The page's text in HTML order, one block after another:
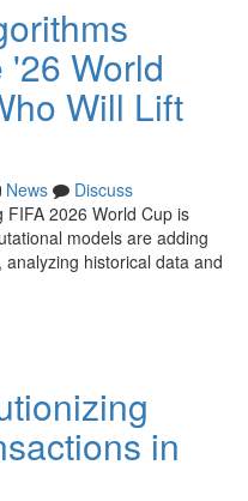
'26 World
Will Lift
News
Discuss
2026 World Cup is
models are adding
historical data and
in